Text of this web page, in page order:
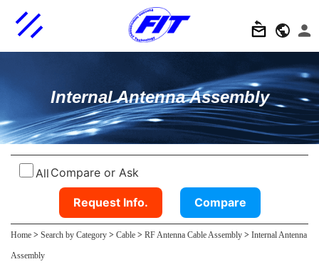
Internal Antenna Assembly
All Compare or Ask
Request Info. Compare
Home > Search by Category > Cable > RF Antenna Cable Assembly > Internal Antenna
Assembly